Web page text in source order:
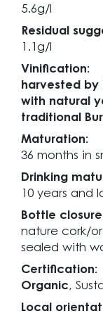
5.6g/l
Residual
1.1g/l
Vinification:
harvested
with natural
traditional
Maturation:
36 months in
Drinking
10 years and
Bottle
nature cork/
sealed with
Certification:
Organic,
Local